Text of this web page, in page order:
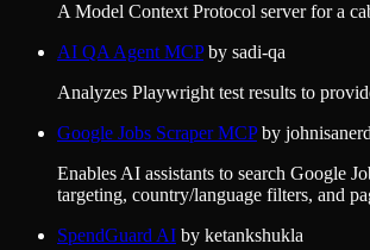
A Model Context Protocol server for a
AI QA Agent MCPby sadi-qa
Analyzes Playwright test results to
Google Jobs Scraper MCPby johnisanerd
Enables AI assistants to search Google
targeting, country/language filters, and
SpendGuard AI by ketankshukla